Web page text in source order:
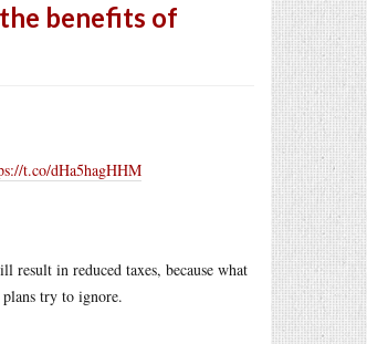
benefits of
t.co/dHa5hagHHM
result in reduced taxes, because what
try to ignore.